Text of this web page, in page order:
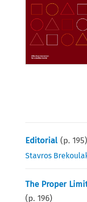
Editorial (p.195)
Stavros
The Proper
(p.196)